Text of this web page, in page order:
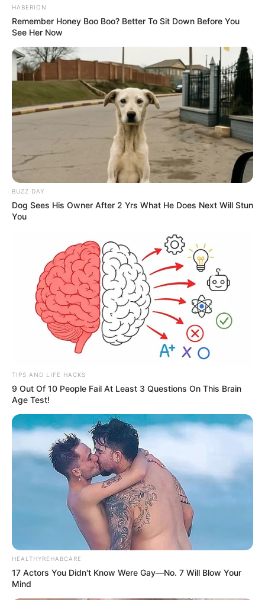
HABERION
Remember Honey Boo Boo? Better To Sit Down Before You
See Her Now
BUZZ DAY
Dog Sees His Owner After 2 Yrs What He Does Next Will Stun
You
TIPS AND LIFE HACKS
9 Out Of 10 People Fail At Least 3 Questions On This Brain
Age Test!
HEALTHYREHABCARE
17 Actors You Didn't Know Were Gay—No. 7 Will Blow Your
Mind